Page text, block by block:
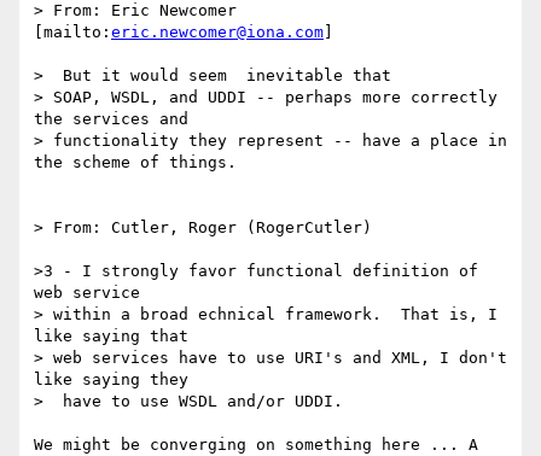
> From: Eric Newcomer
[mailto: eric.newcomer@iona.com
>  But it would seem  inevitable that
> SOAP, WSDL, and UDDI -- perhaps more correctly
the services and
> functionality they represent -- have a place in
the scheme of things.
> From: Cutler, Roger (RogerCutler)
>3 - I strongly favor functional definition of
web service
> within a broad echnical framework.  That is, I
like saying that
> web services have to use URI's and XML, I don't
like saying they
>  have to use WSDL and/or UDDI.
We might be converging on something here ... A